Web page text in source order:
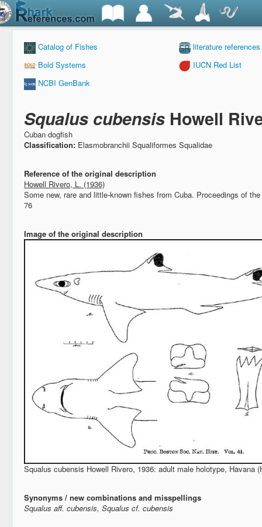
Catalog of Fishes
literature references
Bold Systems
IUCN Red List
NCBI GenBank
Squalus cubensis Howell
Cuban dogfish
Classification: Elasmobranchii Squaliformes Squalidae
Reference of the original description
Howell Rivero, L. (1936)
Some new, rare and little-known fishes from Cuba. Proceedings of
76
Image of the original description
Squalus cubensis Howell Rivero, 1936: adult male holotype, Havana
Synonyms / new combinations and misspellings
Squalus aff. cubensis, Squalus cf. cubensis